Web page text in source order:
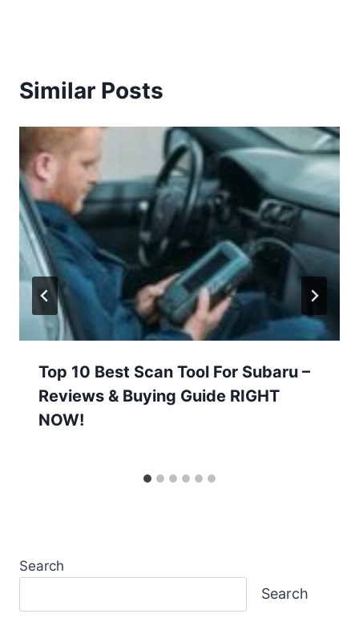
Similar Posts
Top 10 Best Scan Tool For Subaru –
Reviews & Buying Guide RIGHT
NOW!
Search
Search